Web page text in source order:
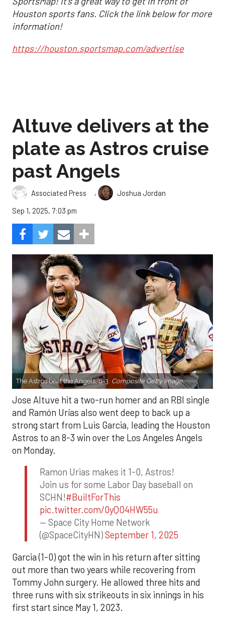
Houston sports fans. Click the link below for more
information!
https://houston.sportsmap.com/advertise
Altuve delivers at the
plate as Astros cruise
past Angels
Associated Press ,
Joshua Jordan
Sep 1, 2025, 7:03 pm
The Astros beat the Angels, 8-3. Composite Getty Image.
Jose Altuve hit a two-run homer and an RBI single
and Ramón Urías also went deep to back up a
strong start from Luis Garcia, leading the Houston
Astros to an 8-3 win over the Los Angeles Angels
on Monday.
Ramon Urias makes it 1-0, Astros!
Join us for some Labor Day baseball on
SCHN!#BuiltForThis
pic.twitter.com/0yQO4HW55u
— Space City Home Network
(@SpaceCityHN)September 1, 2025
Garcia (1-0) got the win in his return after sitting
out more than two years while recovering from
Tommy John surgery. He allowed three hits and
three runs with six strikeouts in six innings in his
first start since May 1, 2023.